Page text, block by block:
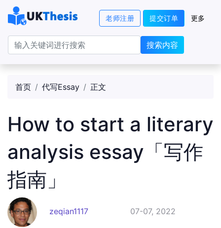
老师注册 提交订单 更多
搜索内容
首页 代写Essay 正文
How to start a literary
analysis essay「写作
指南」
zeqian1117 07-07, 2022